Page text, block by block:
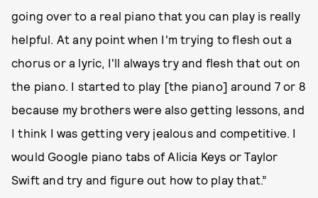
going over to a real piano that you can play is really
helpful. At any point when I'm trying to flesh out a
chorus or a lyric, I'll always try and flesh that out on
the piano. I started to play [the piano] around 7 or 8
because my brothers were also getting lessons, and
I think I was getting very jealous and competitive. I
would Google piano tabs of Alicia Keys or Taylor
Swift and try and figure out how to play that.”